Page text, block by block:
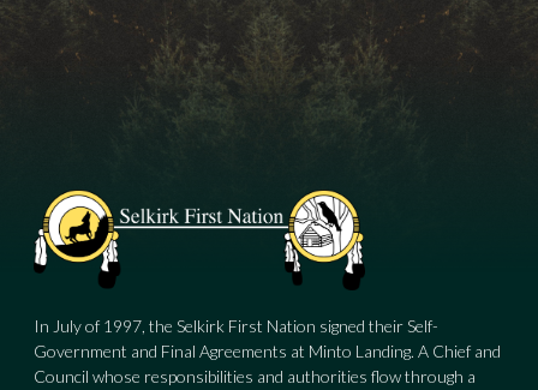
In July of 1997, the Selkirk First Nation signed their Self-
Government and Final Agreements at Minto Landing. A Chief and
Council whose responsibilities and authorities flow through a